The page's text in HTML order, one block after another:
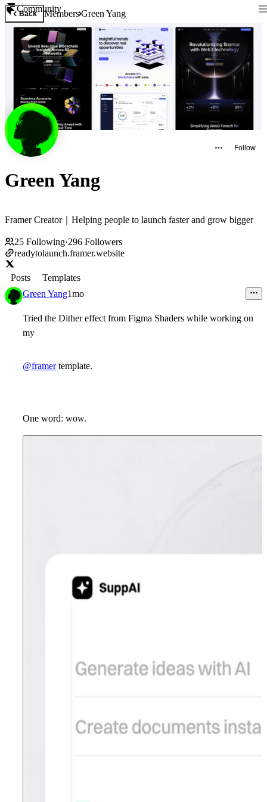
Community
Back MembersGreen Yang
Follow
Green Yang
Framer Creator｜Helping people to launch faster and grow bigger
25 Following·296 Followers
readytolaunch.framer.website
Posts
Templates
Green Yang1mo
Tried the Dither effect from Figma Shaders while working on
my
@framertemplate.
One word: wow.